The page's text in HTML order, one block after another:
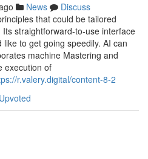
News
Discuss
that could be tailored
straightforward-to-use interface
to get going speedily. AI can
machine Mastering and
execution of
r.valery.digital/content-8-2